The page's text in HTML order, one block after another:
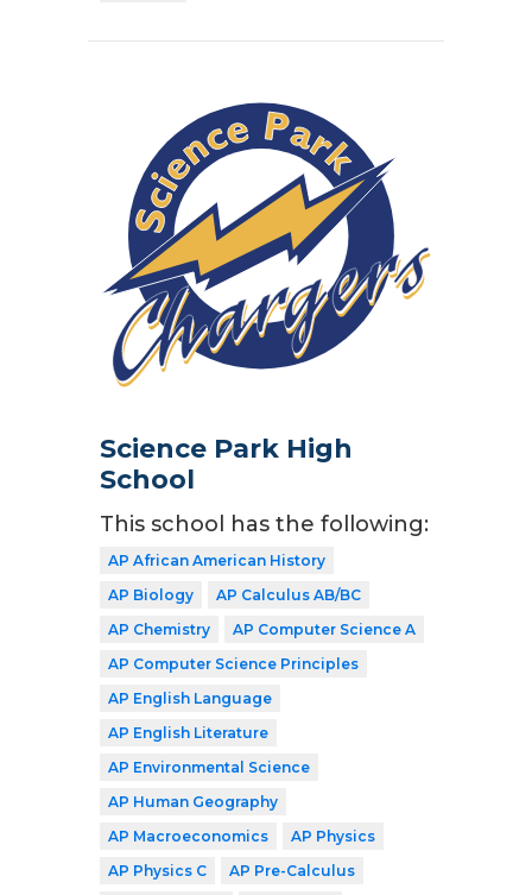
Science Park High
School
This school has the following:
AP African American History
AP Biology
AP Calculus AB/BC
AP Chemistry
AP Computer Science A
AP Computer Science Principles
AP English Language
AP English Literature
AP Environmental Science
AP Human Geography
AP Macroeconomics
AP Physics
AP Physics C
AP Pre-Calculus